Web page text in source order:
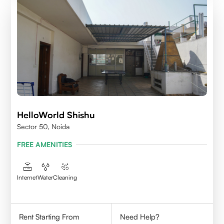
HelloWorld Shishu
Sector 50, Noida
FREE AMENITIES
InternetWaterCleaning
Rent Starting From
Need Help?